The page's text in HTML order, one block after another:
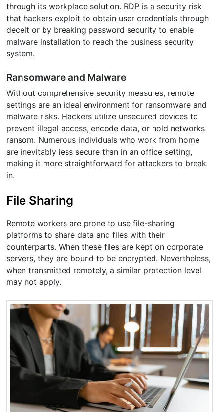
through its workplace solution. RDP is a security risk
that hackers exploit to obtain user credentials through
deceit or by breaking password security to enable
malware installation to reach the business security
system.
Ransomware and Malware
Without comprehensive security measures, remote
settings are an ideal environment for ransomware and
malware risks. Hackers utilize unsecured devices to
prevent illegal access, encode data, or hold networks
ransom. Numerous individuals who work from home
are inevitably less secure than in an office setting,
making it more straightforward for attackers to break
in.
File Sharing
Remote workers are prone to use file-sharing
platforms to share data and files with their
counterparts. When these files are kept on corporate
servers, they are bound to be encrypted. Nevertheless,
when transmitted remotely, a similar protection level
may not apply.